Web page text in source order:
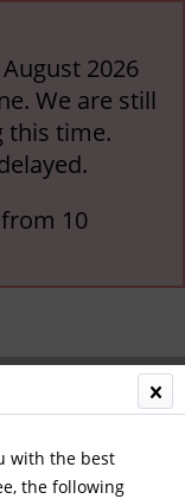
2026
We are still
this time.
10
with the best
the following